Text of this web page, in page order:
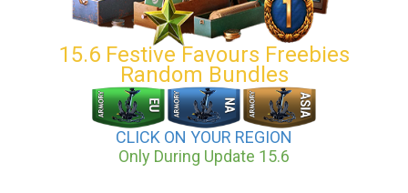
15.6 Festive Favours Freebies
Random Bundles
CLICK ON YOUR REGION
Only During Update 15.6